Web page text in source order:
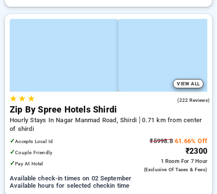
VIEW ALL
★★ ★ (222 Reviews)
Zip By Spree Hotels Shirdi
Hourly Stays In Nagar Manmad Road, Shirdi
0.71 km from center
of shirdi
✓Accepts Local Id
✓Couple Friendly
✓Pay At Hotel
₹5998.861.66% Off
₹2300
1 Room For 7 Hour
(exclusive Of Taxes & Fees)
Available check-in times on 02 September
Available hours for selected checkin time